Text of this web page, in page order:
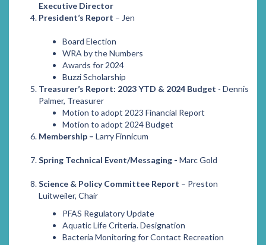
Executive Director
President’s Report – Jen
Board Election
WRA by the Numbers
Awards for 2024
Buzzi Scholarship
Treasurer’s Report: 2023 YTD & 2024 Budget - Dennis
Palmer, Treasurer
Motion to adopt 2023 Financial Report
Motion to adopt 2024 Budget
Membership – Larry Finnicum
Spring Technical Event/Messaging - Marc Gold
Science & Policy Committee Report – Preston
Luitweiler, Chair
PFAS Regulatory Update
Aquatic Life Criteria. Designation
Bacteria Monitoring for Contact Recreation